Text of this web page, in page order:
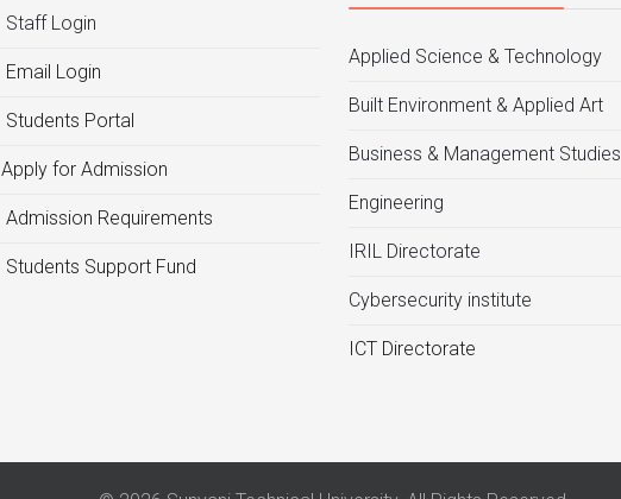
Staff Login
Email Login
Students Portal
Apply for Admission
Admission Requirements
Students Support Fund
Applied Science & Technology
Built Environment & Applied Art
Business & Management Studies
Engineering
IRIL Directorate
Cybersecurity institute
ICT Directorate